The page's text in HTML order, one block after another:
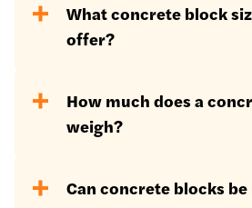
What concrete block
offer?
are 440mm x 215mm x
however a further variety
depth options:
How much does a
weigh?
much depend on the type
Can concrete blocks be